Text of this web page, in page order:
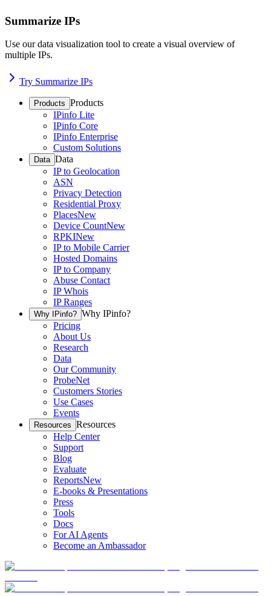
Summarize IPs
Use our data visualization tool to create a visual overview of
multiple IPs.
Try Summarize IPs
Products Products
IPinfo Lite
IPinfo Core
IPinfo Enterprise
Custom Solutions
Data Data
IP to Geolocation
ASN
Privacy Detection
Residential Proxy
PlacesNew
Device CountNew
RPKINew
IP to Mobile Carrier
Hosted Domains
IP to Company
Abuse Contact
IP Whois
IP Ranges
Why IPinfo? Why IPinfo?
Pricing
About Us
Research
Data
Our Community
ProbeNet
Customers Stories
Use Cases
Events
Resources Resources
Help Center
Support
Blog
Evaluate
ReportsNew
E-books & Presentations
Press
Tools
Docs
For AI Agents
Become an Ambassador